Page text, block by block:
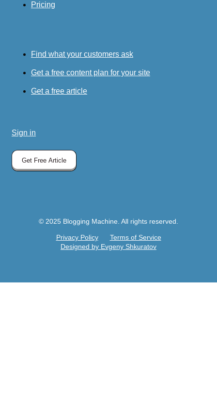
Pricing
Find what your customers ask
Get a free content plan for your site
Get a free article
Sign in
Get Free Article
© 2025 Blogging Machine. All rights reserved.
Privacy Policy
Terms of Service
Designed by Evgeny Shkuratov